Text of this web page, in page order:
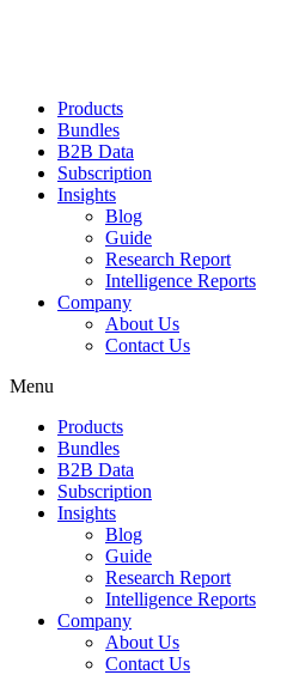
Products
Bundles
B2B Data
Subscription
Insights
Blog
Guide
Research Report
Intelligence Reports
Company
About Us
Contact Us
Menu
Products
Bundles
B2B Data
Subscription
Insights
Blog
Guide
Research Report
Intelligence Reports
Company
About Us
Contact Us